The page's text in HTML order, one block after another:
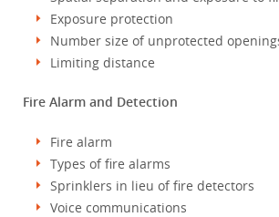
Exposure protection
Number size of unprotected
Limiting distance
Fire Alarm and Detection
Fire alarm
Types of fire alarms
Sprinklers in lieu of fire detectors
Voice communications